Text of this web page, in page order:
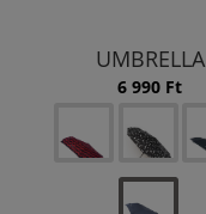
UMBRELLA
6 990 Ft